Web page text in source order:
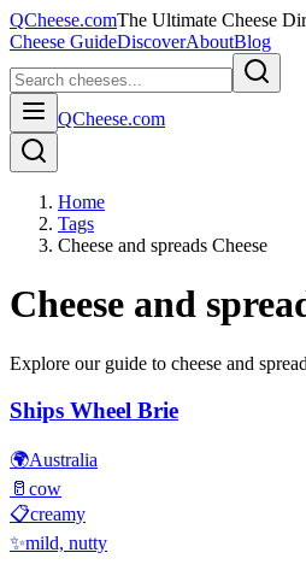
QCheese.comThe Ultimate Cheese
Cheese GuideDiscoverAboutBlog
QCheese.com
Home
Tags
Cheese and spreads Cheese
Cheese and
Explore our guide to cheese and
Ships Wheel Brie
🌍Australia
🥛 cow
📋creamy
✨mild, nutty